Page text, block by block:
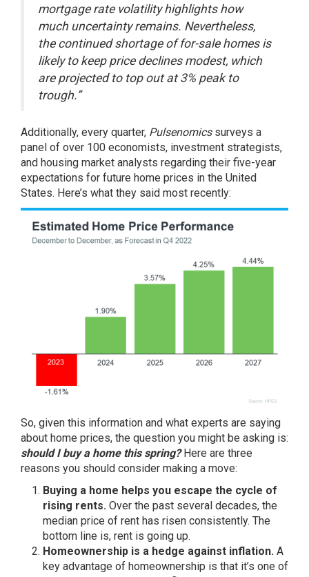
mortgage rate volatility highlights how
much uncertainty remains. Nevertheless,
the continued shortage of for-sale homes is
likely to keep price declines modest, which
are projected to top out at 3% peak to
trough.”
Additionally, every quarter, Pulsenomics surveys a
panel of over 100 economists, investment strategists,
and housing market analysts regarding their five-year
expectations for future home prices in the United
States. Here’s what they said most recently:
So, given this information and what experts are saying
about home prices, the question you might be asking is:
should I buy a home this spring?Here are three
reasons you should consider making a move:
Buying a home helps you escape the cycle of
rising rents. Over the past several decades, the
median price of rent has risen consistently. The
bottom line is, rent is going up.
Homeownership is a hedge against inflation. A
key advantage of homeownership is that it’s one of